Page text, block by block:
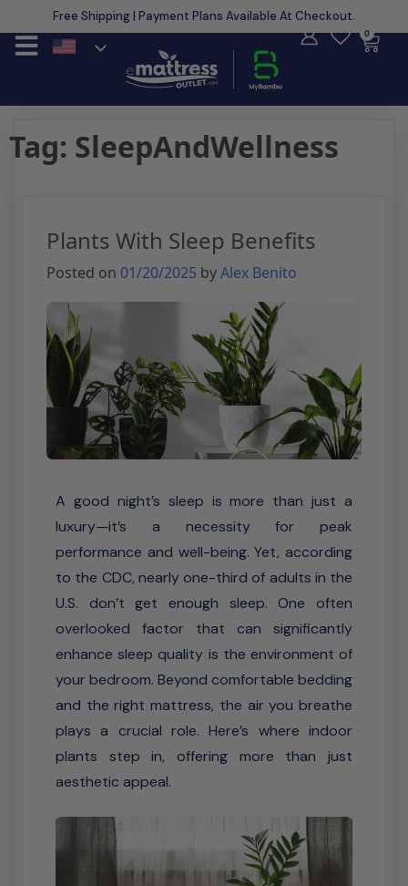
Free Shipping | Payment Plans Available At Checkout.
Learn More
0
Tag: SleepAndWellness
Plants With Sleep Benefits
Posted on 01/20/2025 byAlex Benito
A good night’s sleep is more than just a
luxury—it’s a necessity for peak
performance and well-being. Yet, according
to the CDC, nearly one-third of adults in the
U.S. don’t get enough sleep. One often
overlooked factor that can significantly
enhance sleep quality is the environment of
your bedroom. Beyond comfortable bedding
and the right mattress, the air you breathe
plays a crucial role. Here’s where indoor
plants step in, offering more than just
aesthetic appeal.